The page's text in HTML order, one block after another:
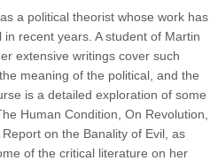
a political theorist whose work has
recent years. A student of Martin
extensive writings cover such
meaning of the political, and the
is a detailed exploration of some
Human Condition, On Revolution,
on the Banality of Evil, as
of the critical literature on her